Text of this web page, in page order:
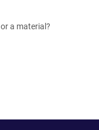
a material?